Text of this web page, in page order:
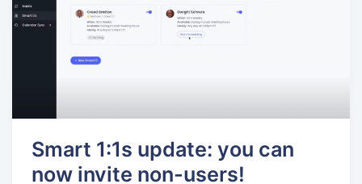
Smart 1:1s update: you can
now invite non-users!